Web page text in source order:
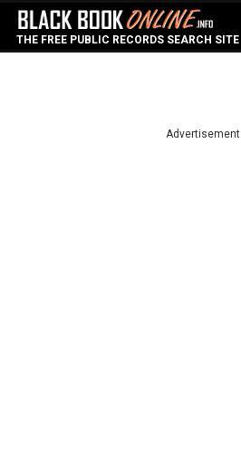
THE FREE PUBLIC RECORDS SEARCH SITE
Advertisement